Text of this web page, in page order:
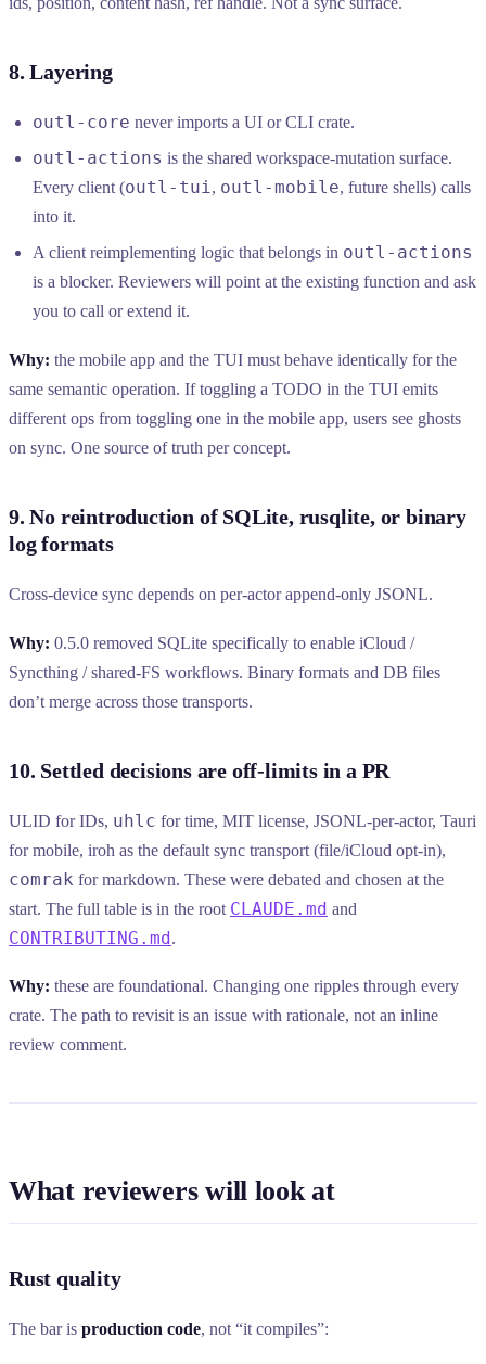
8. Layering
outl-core never imports a UI or CLI crate.
outl-actions is the shared workspace-mutation surface.
Every client (outl-tui, outl-mobile, future shells) calls
into it.
A client reimplementing logic that belongs in outl-actions
is a blocker. Reviewers will point at the existing function and ask
you to call or extend it.
Why: the mobile app and the TUI must behave identically for the
same semantic operation. If toggling a TODO in the TUI emits
different ops from toggling one in the mobile app, users see ghosts
on sync. One source of truth per concept.
9. No reintroduction of SQLite, rusqlite, or binary
log formats
Cross-device sync depends on per-actor append-only JSONL.
Why: 0.5.0 removed SQLite specifically to enable iCloud /
Syncthing / shared-FS workflows. Binary formats and DB files
don’t merge across those transports.
10. Settled decisions are off-limits in a PR
ULID for IDs, uhlc for time, MIT license, JSONL-per-actor, Tauri
for mobile, iroh as the default sync transport (file/iCloud opt-in),
comrak for markdown. These were debated and chosen at the
start. The full table is in the root CLAUDE.md and
CONTRIBUTING.md.
Why: these are foundational. Changing one ripples through every
crate. The path to revisit is an issue with rationale, not an inline
review comment.
What reviewers will look at
Rust quality
The bar is production code, not “it compiles”: